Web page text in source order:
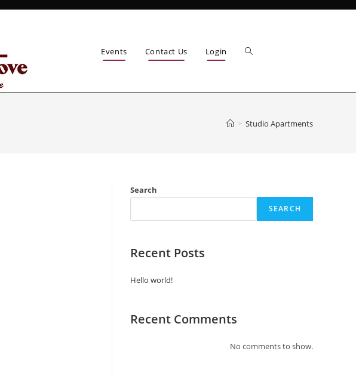
Events Contact Us Login
> Studio Apartments
Search
SEARCH
Recent Posts
Hello world!
Recent Comments
No comments to show.